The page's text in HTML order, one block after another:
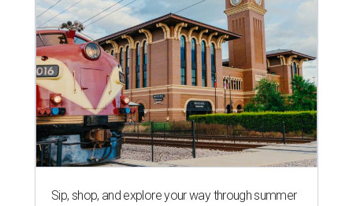
Sip, shop, and explore your way through summer